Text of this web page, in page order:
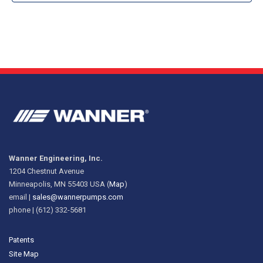
Wanner Engineering, Inc.
1204 Chestnut Avenue
Minneapolis, MN 55403 USA (Map)
email | sales@wannerpumps.com
phone | (612) 332-5681
Patents
Site Map